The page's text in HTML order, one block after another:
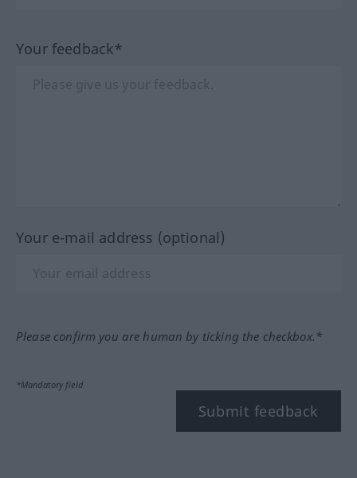
Your feedback*
Your e-mail address (optional)
Please confirm you are human by ticking the checkbox.*
*Mandatory field
Submit feedback